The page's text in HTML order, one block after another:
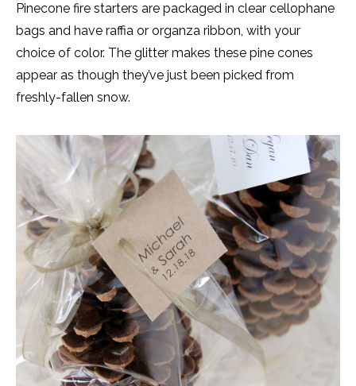
Pinecone fire starters are packaged in clear cellophane
bags and have raffia or organza ribbon, with your
choice of color. The glitter makes these pine cones
appear as though they’ve just been picked from
freshly-fallen snow.